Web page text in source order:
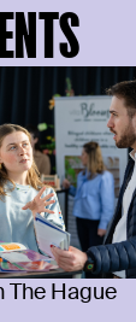
The Hague